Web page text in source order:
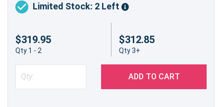
Limited Stock: 2 Left
$319.95
Qty 1 - 2
$312.85
Qty 3+
ADD TO CART